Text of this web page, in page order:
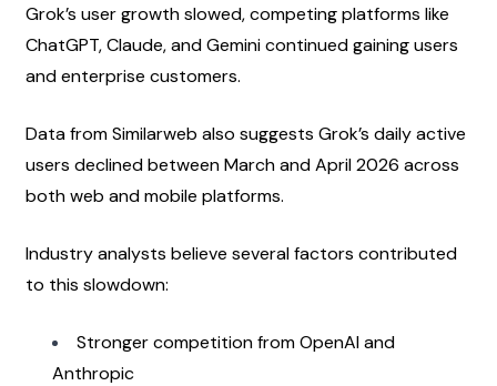
Grok’s user growth slowed, competing platforms like
ChatGPT, Claude, and Gemini continued gaining users
and enterprise customers.
Data from Similarweb also suggests Grok’s daily active
users declined between March and April 2026 across
both web and mobile platforms.
Industry analysts believe several factors contributed
to this slowdown:
Stronger competition from OpenAI and
Anthropic